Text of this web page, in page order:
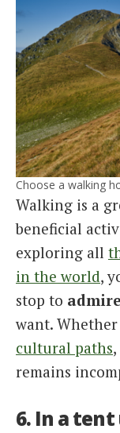
Choose a walking
Walking is a
beneficial
exploring all
in the world,
stop to
want.
cultural paths
remains
6. In a